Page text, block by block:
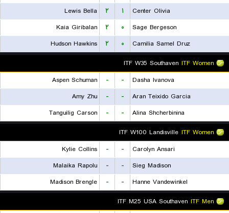
Center Olivia
۱ ۲
Lewis Bella
Sage Bergeson
۰ ۲
Kaia Giribalan
Camilia Samel Druz
۰ ۲
Hudson Hawkins
ITF Women
ITF W35 Southaven
Dasha Ivanova
-
-
Aspen Schuman
Aran Teixido Garcia
-
-
Amy Zhu
Alina Shcherbinina
-
-
Tanguilig Carson
ITF Women
ITF W100 Landisville
Carolyn Ansari
-
-
Kylie Collins
Sieg Madison
-
-
Malaika Rapolu
Hanne Vandewinkel
-
-
Madison Brengle
ITF Men
ITF M25 USA Southaven